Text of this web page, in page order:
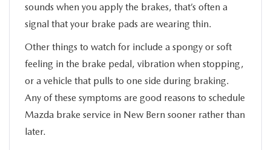
sounds when you apply the brakes, that’s often a
signal that your brake pads are wearing thin.
Other things to watch for include a spongy or soft
feeling in the brake pedal, vibration when stopping,
or a vehicle that pulls to one side during braking.
Any of these symptoms are good reasons to schedule
Mazda brake service in New Bern sooner rather than
later.